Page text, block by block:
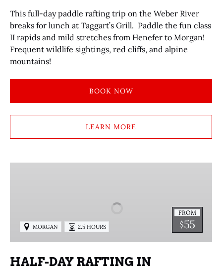
This full-day paddle rafting trip on the Weber River
breaks for lunch at Taggart’s Grill. Paddle the fun class
II rapids and mild stretches from Henefer to Morgan!
Frequent wildlife sightings, red cliffs, and alpine
mountains!
BOOK NOW
LEARN MORE
FROM
$55
MORGAN 2.5 HOURS
HALF-DAY RAFTING IN